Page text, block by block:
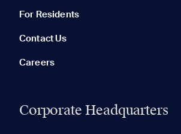
For Residents
Contact Us
Careers
Corporate Headquarters